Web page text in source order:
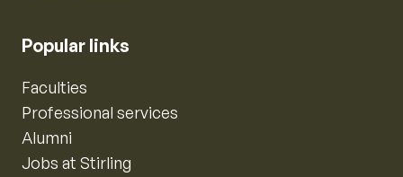
Popular links
Faculties
Professional services
Alumni
Jobs at Stirling